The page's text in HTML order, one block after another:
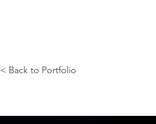
< Back to Portfolio